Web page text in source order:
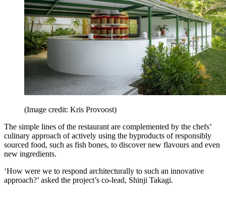
(Image credit: Kris Provoost)
The simple lines of the restaurant are complemented by the chefs’
culinary approach of actively using the byproducts of responsibly
sourced food, such as fish bones, to discover new flavours and even
new ingredients.
‘How were we to respond architecturally to such an innovative
approach?’ asked the project’s co-lead, Shinji Takagi.